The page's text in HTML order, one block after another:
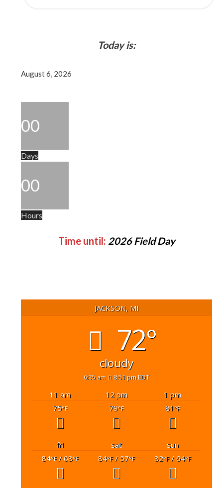
Today is:
August 6, 2026
00
Days
00
Hours
Time until: 2026 Field Day
JACKSON, MI
72°
cloudy
6:35 am 8:51 pm EDT
11 am 12 pm
1 pm
75°F 79°F 81 °F
fri sat
sun
84°F/ 68°F 84°F/ 57°F 82°F/ 64°F